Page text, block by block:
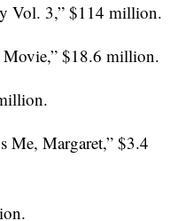
Vol. 3,” $114 million.
$18.6 million.
Me, Margaret,” $3.4